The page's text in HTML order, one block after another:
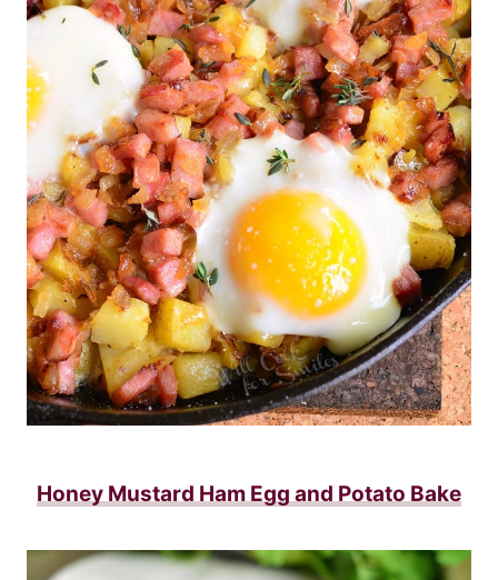
Honey Mustard Ham Egg and Potato Bake